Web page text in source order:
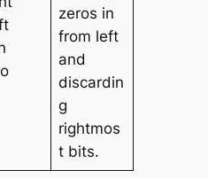
zeros in
from left
and
discardin
g
rightmos
t bits.